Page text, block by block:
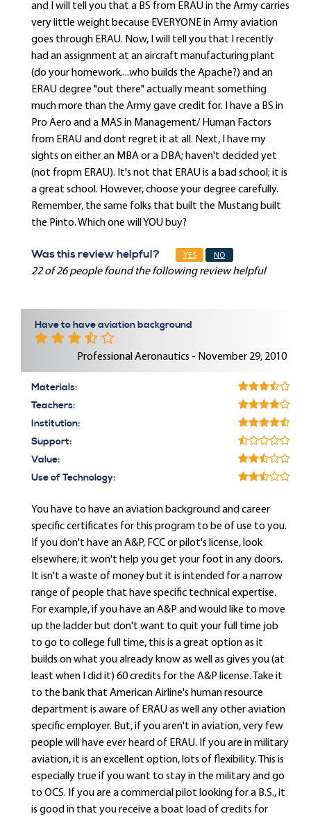
and I will tell you that a BS from ERAU in the Army carries
very little weight because EVERYONE in Army aviation
goes through ERAU. Now, I will tell you that I recently
had an assignment at an aircraft manufacturing plant
(do your homework....who builds the Apache?) and an
ERAU degree "out there" actually meant something
much more than the Army gave credit for. I have a BS in
Pro Aero and a MAS in Management/ Human Factors
from ERAU and dont regret it at all. Next, I have my
sights on either an MBA or a DBA; haven't decided yet
(not fropm ERAU). It's not that ERAU is a bad school; it is
a great school. However, choose your degree carefully.
Remember, the same folks that built the Mustang built
the Pinto. Which one will YOU buy?
Was this review helpful? YES NO
22 of 26 people found the following review helpful
Have to have aviation background
Professional Aeronautics - November 29, 2010
Materials:
Teachers:
Institution:
Support:
Value:
Use of Technology:
You have to have an aviation background and career
specific certificates for this program to be of use to you.
If you don't have an A&P, FCC or pilot's license, look
elsewhere; it won't help you get your foot in any doors.
It isn't a waste of money but it is intended for a narrow
range of people that have specific technical expertise.
For example, if you have an A&P and would like to move
up the ladder but don't want to quit your full time job
to go to college full time, this is a great option as it
builds on what you already know as well as gives you (at
least when I did it) 60 credits for the A&P license. Take it
to the bank that American Airline's human resource
department is aware of ERAU as well any other aviation
specific employer. But, if you aren't in aviation, very few
people will have ever heard of ERAU. If you are in military
aviation, it is an excellent option, lots of flexibility. This is
especially true if you want to stay in the military and go
to OCS. If you are a commercial pilot looking for a B.S., it
is good in that you receive a boat load of credits for